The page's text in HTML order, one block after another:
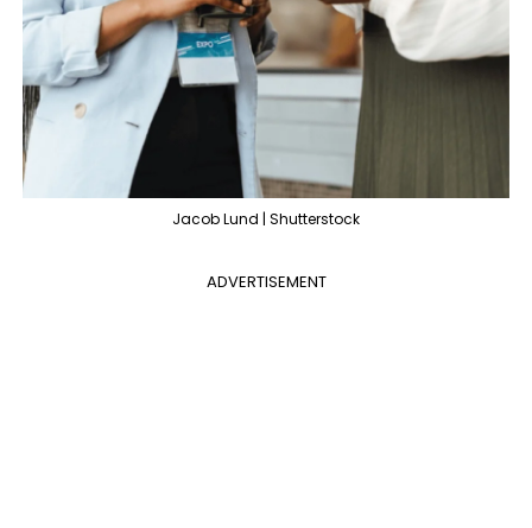
Jacob Lund | Shutterstock
ADVERTISEMENT